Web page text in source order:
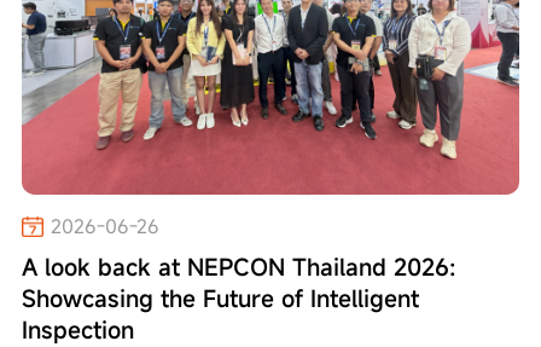
2026-06-26
A look back at NEPCON Thailand 2026:
Showcasing the Future of Intelligent
Inspection